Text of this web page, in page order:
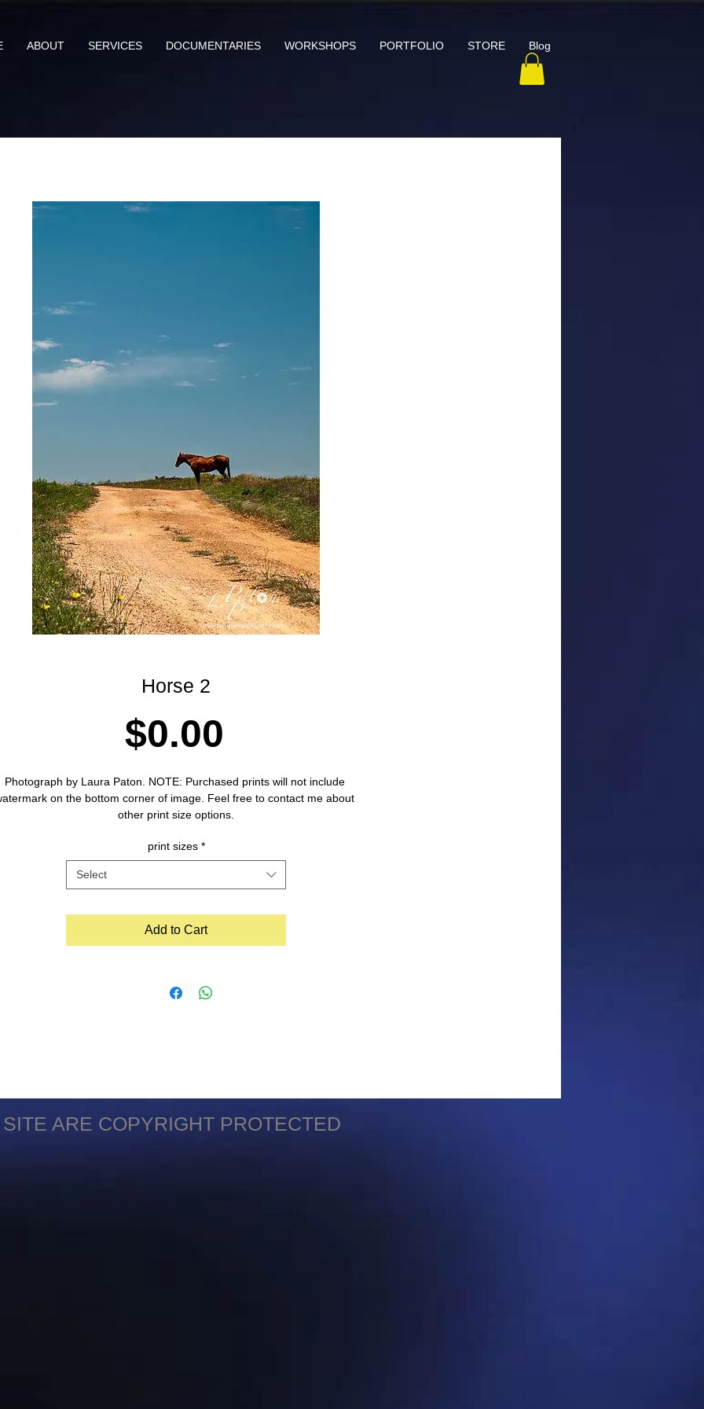
ABOUT SERVICES DOCUMENTARIES WORKSHOPS PORTFOLIO STORE Blog
Horse 2
$0.00
Photograph by Laura Paton. NOTE: Purchased prints will not include
on the bottom corner of image. Feel free to contact me about
other print size options.
print sizes *
Select
Add to Cart
ARE COPYRIGHT PROTECTED